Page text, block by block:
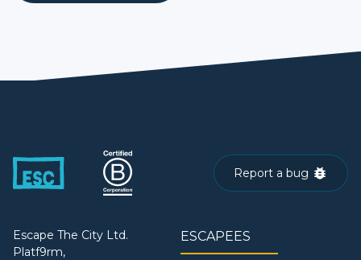
Report a bug
Escape The City Ltd.
Platf9rm,
ESCAPEES